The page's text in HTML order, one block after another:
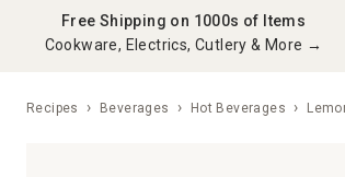
Free Shipping on 1000s of Items
Cookware, Electrics, Cutlery & More →
Recipes Beverages Hot Beverages